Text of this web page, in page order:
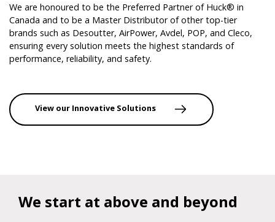
We are honoured to be the Preferred Partner of Huck® in
Canada and to be a Master Distributor of other top-tier
brands such as Desoutter, AirPower, Avdel, POP, and Cleco,
ensuring every solution meets the highest standards of
performance, reliability, and safety.
View our Innovative Solutions
We start at above and beyond